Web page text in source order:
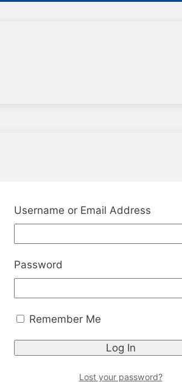
Username or Email Address
Password
Remember Me
Lost your password?